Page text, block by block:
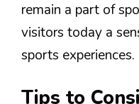
remain a part of
visitors today a
sports experiences.
Tips to